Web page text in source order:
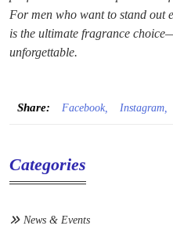
For men who want to stand out
is the ultimate fragrance
unforgettable.
Share: Facebook, Instagram,
Categories
News & Events